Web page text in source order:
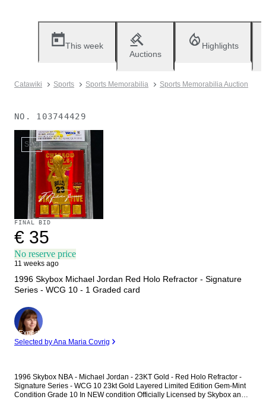
This week
Auctions
Highlights
Catawiki Sports Sports Memorabilia Sports Memorabilia Auction
NO. 103744429
Sold
FINAL BID
€ 35
No reserve price
11 weeks ago
1996 Skybox Michael Jordan Red Holo Refractor - Signature
Series - WCG 10 - 1 Graded card
Expert
Selected by Ana Maria Covrig
1996 Skybox NBA - Michael Jordan - 23KT Gold - Red Holo Refractor -
Signature Series - WCG 10 23kt Gold Layered Limited Edition Gem-Mint
Condition Grade 10 In NEW condition Officially Licensed by Skybox and